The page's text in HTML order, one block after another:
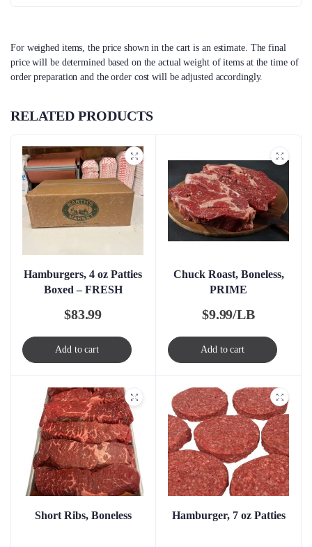
For weighed items, the price shown in the cart is an estimate. The final
price will be determined based on the actual weight of items at the time of
order preparation and the order cost will be adjusted accordingly.
RELATED PRODUCTS
Hamburgers, 4 oz Patties
Boxed – FRESH
$83.99
Add to cart
Chuck Roast, Boneless,
PRIME
$9.99/LB
Add to cart
Short Ribs, Boneless Hamburger, 7 oz Patties